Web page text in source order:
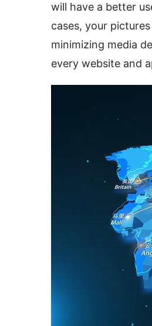
will have a better
cases, your
minimizing media
every website and